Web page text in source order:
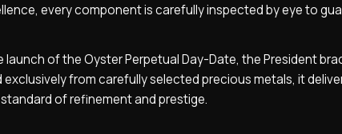
every component is carefully inspected by eye to
launch of the Oyster Perpetual Day-Date, the President
from carefully selected precious metals, it
of refinement and prestige.